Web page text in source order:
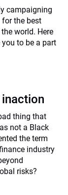
campaigning
the best
world. Here
to be a part
inaction
thing that
not a Black
the term
industry
risks?